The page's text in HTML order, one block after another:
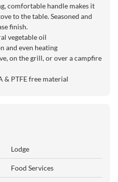
comfortable handle makes it
to the table. Seasoned and
finish.
vegetable oil
and even heating
on the grill, or over a campfire
& PTFE free material
Lodge
Food Services